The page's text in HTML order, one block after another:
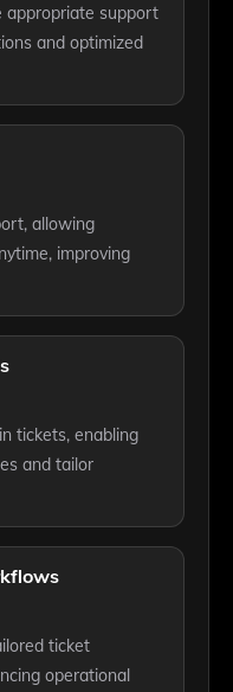
appropriate support
and optimized
allowing
improving
tickets, enabling
and tailor
ticket
operational